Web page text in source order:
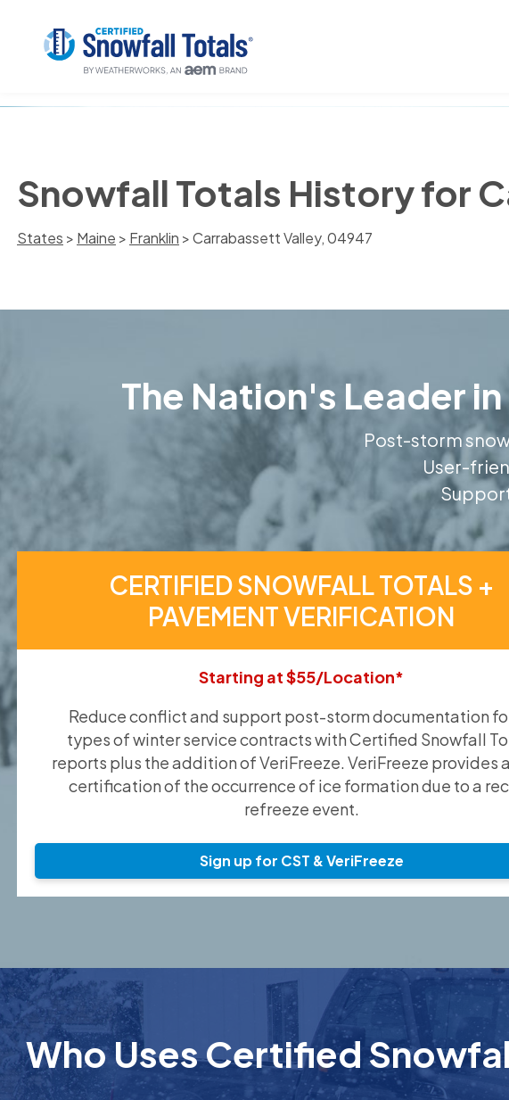
Snowfall Totals History for
States > Maine > Franklin > Carrabassett Valley, 04947
The Nation's Leader
Post-storm
User-
CERTIFIED SNOWFALL TOTALS +
PAVEMENT VERIFICATION
Starting at $55/Location*
Reduce conflict and support post-storm documentation
types of winter service contracts with Certified Snowfall
reports plus the addition of VeriFreeze. VeriFreeze provides
certification of the occurrence of ice formation due to a
refreeze event.
Sign up for CST & VeriFreeze
Who Uses Certified